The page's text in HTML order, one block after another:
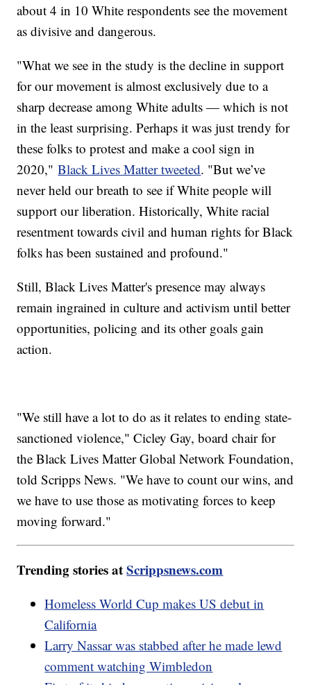
about 4 in 10 White respondents see the movement
as divisive and dangerous.
"What we see in the study is the decline in support
for our movement is almost exclusively due to a
sharp decrease among White adults — which is not
in the least surprising. Perhaps it was just trendy for
these folks to protest and make a cool sign in
2020,"Black Lives Matter tweeted. "But we’ve
never held our breath to see if White people will
support our liberation. Historically, White racial
resentment towards civil and human rights for Black
folks has been sustained and profound."
Still, Black Lives Matter's presence may always
remain ingrained in culture and activism until better
opportunities, policing and its other goals gain
action.
"We still have a lot to do as it relates to ending state-
sanctioned violence," Cicley Gay, board chair for
the Black Lives Matter Global Network Foundation,
told Scripps News. "We have to count our wins, and
we have to use those as motivating forces to keep
moving forward."
Trending stories atScrippsnews.com
Homeless World Cup makes US debut in
California
Larry Nassar was stabbed after he made lewd
comment watching Wimbledon